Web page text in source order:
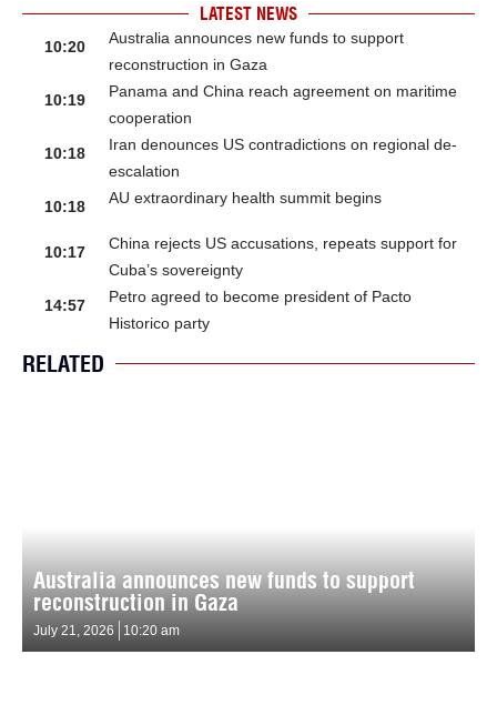
LATEST NEWS
10:20
Australia announces new funds to support
reconstruction in Gaza
10:19
Panama and China reach agreement on maritime
cooperation
10:18
Iran denounces US contradictions on regional de-
escalation
10:18
AU extraordinary health summit begins
10:17
China rejects US accusations, repeats support for
Cuba’s sovereignty
14:57
Petro agreed to become president of Pacto
Historico party
RELATED
Australia announces new funds to support
reconstruction in Gaza
July 21, 2026 10:20 am